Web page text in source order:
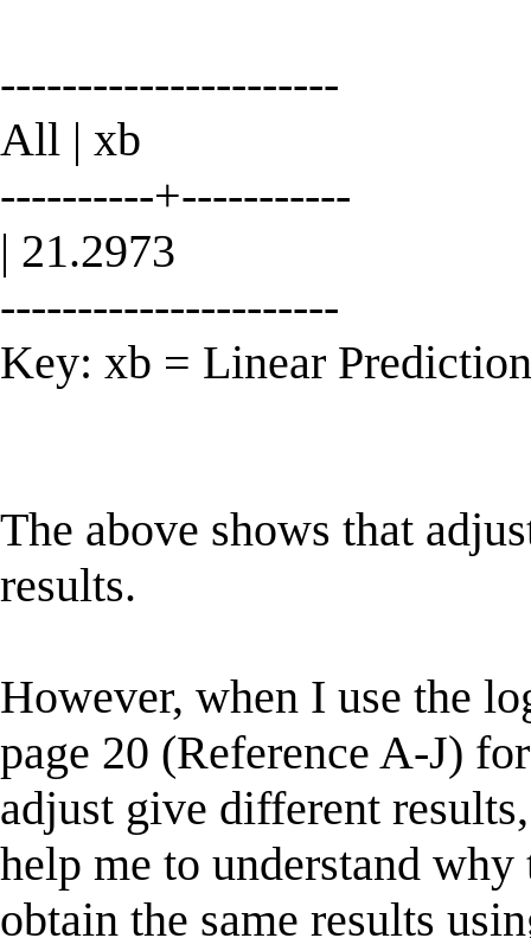
----------------------
All | xb
----------+-----------
| 21.2973
----------------------
Key: xb = Linear Prediction
The above shows that
results.
However, when I use the
page 20 (Reference A-J)
adjust give different
help me to understand
obtain the same results